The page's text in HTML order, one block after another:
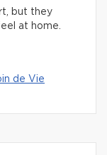
but they
at home.
de Vie